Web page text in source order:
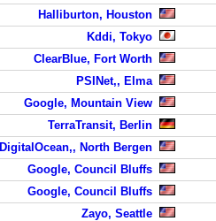
Halliburton, Houston
Kddi, Tokyo
ClearBlue, Fort Worth
PSINet,, Elma
Google, Mountain View
TerraTransit, Berlin
DigitalOcean,, North Bergen
Google, Council Bluffs
Google, Council Bluffs
Zayo, Seattle